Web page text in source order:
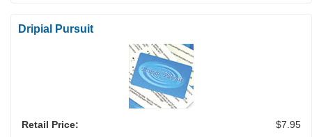
Dripial Pursuit
Retail Price:
$7.95